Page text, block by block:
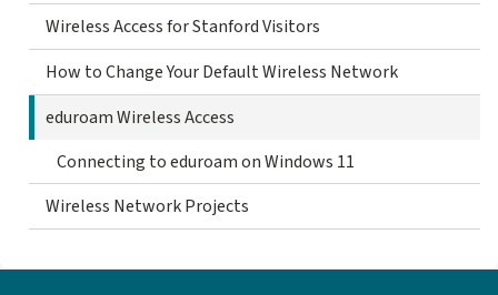
Wireless Access for Stanford Visitors
How to Change Your Default Wireless Network
eduroam Wireless Access
Connecting to eduroam on Windows 11
Wireless Network Projects